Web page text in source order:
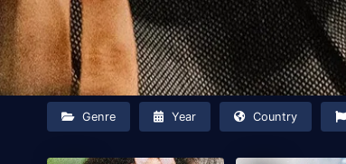
Genre Year Country